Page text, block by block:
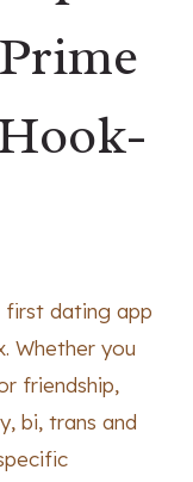
first dating app
Whether you
friendship,
bi, trans and